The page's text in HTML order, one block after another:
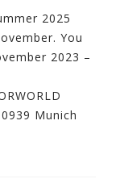
2025
You
2023 –
Munich